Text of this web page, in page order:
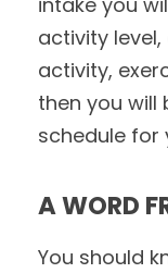
activity
activity,
then you will
schedule for
A WORD
You should